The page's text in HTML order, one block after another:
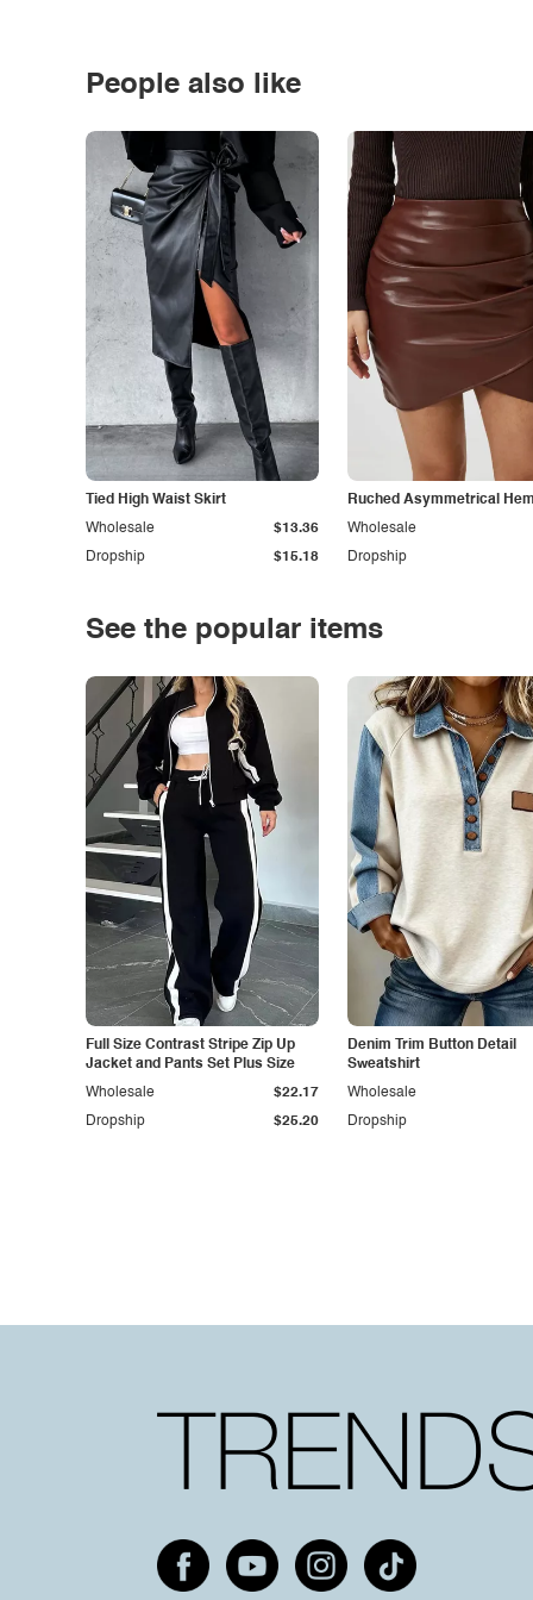
People also like
Tied High Waist Skirt
Dropship $15.18
Wholesale $13.36
Ruched Asymmetrical
Dropship
Wholesale
See the popular items
Full Size Contrast Stripe Zip Up
Jacket and Pants Set Plus Size
Dropship $25.20
Wholesale $22.17
Denim Trim Button Detail
Sweatshirt
Dropship
Wholesale